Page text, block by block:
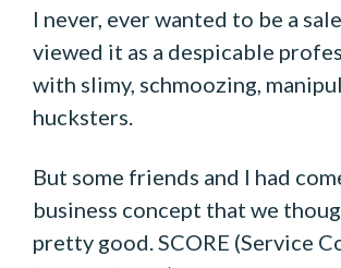
I never, ever wanted to be a
viewed it as a despicable
with slimy, schmoozing,
hucksters.
But some friends and I had
business concept that we
pretty good. SCORE (Service